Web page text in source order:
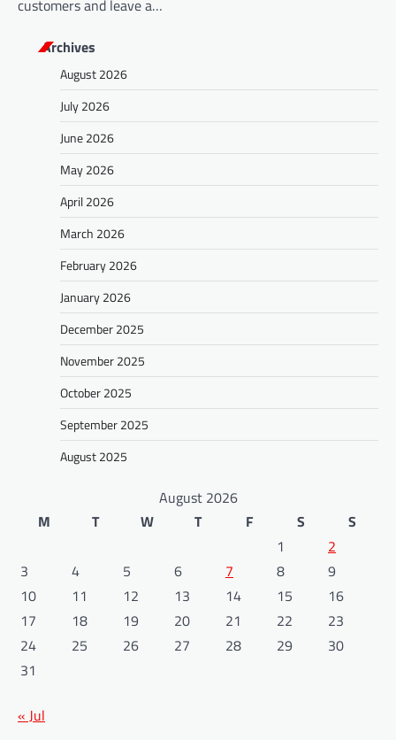
customers and leave a…
Archives
August 2026
July 2026
June 2026
May 2026
April 2026
March 2026
February 2026
January 2026
December 2025
November 2025
October 2025
September 2025
August 2025
August 2026
M
T W T F S
S
1
2
3
4 5 6 7 8
9
10
11 12 13 14 15
16
17
18 19 20 21 22
23
24
25 26 27 28 29
30
31
« Jul